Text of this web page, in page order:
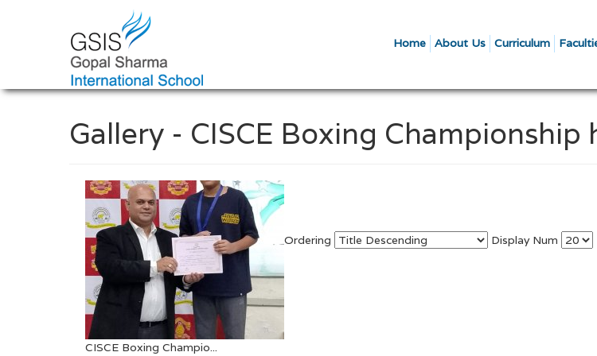
Home About Us Curriculum
Gallery - CISCE Boxing Championship
CISCE Boxing Champio...
Ordering Display Num